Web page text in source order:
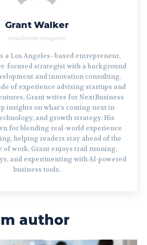
Grant Walker
https://nextbizmag.com
a Los Angeles–based entrepreneur,
focused strategist with a background
and innovation consulting.
of experience advising startups and
Grant writes for NextBusiness
insights on what’s coming next in
and growth strategy. His
for blending real-world experience
helping readers stay ahead of the
of work, Grant enjoys trail running,
and experimenting with AI-powered
business tools.
author